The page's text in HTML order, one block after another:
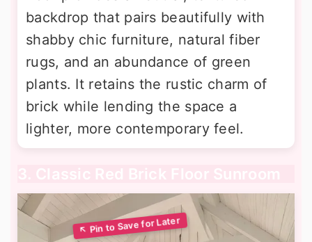
backdrop that pairs beautifully with
shabby chic furniture, natural fiber
rugs, and an abundance of green
plants. It retains the rustic charm of
brick while lending the space a
lighter, more contemporary feel.
3. Classic Red Brick Floor Sunroom